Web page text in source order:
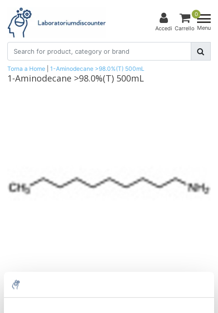
Accedi
0
Carrello Menu
Torna a Home 1-Aminodecane >98.0%(T) 500mL
1-Aminodecane >98.0%(T) 500mL